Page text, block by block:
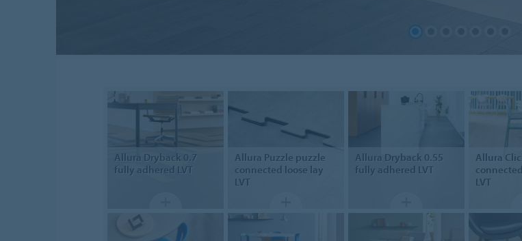
Allura Dryback 0.7
fully adhered LVT
Allura Puzzle puzzle
connected loose lay
LVT
Allura Dryback 0.55
fully adhered LVT
Allura
LVT